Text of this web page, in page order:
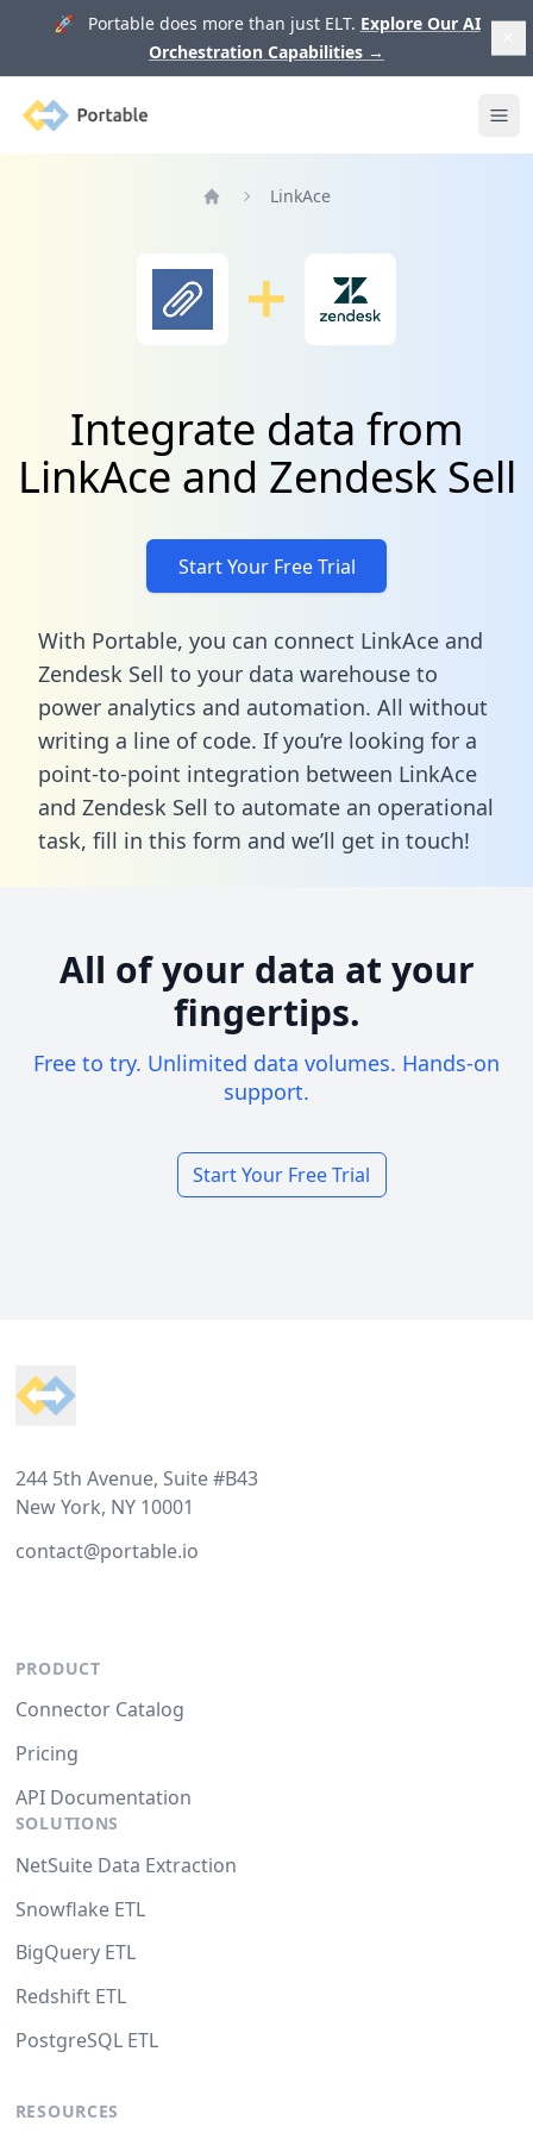
🚀 Portable does more than just ELT. Explore Our AI
Orchestration Capabilities →
Portable
LinkAce
Integrate data from
LinkAce and Zendesk Sell
Start Your Free Trial
With Portable, you can connect LinkAce and
Zendesk Sell to your data warehouse to
power analytics and automation. All without
writing a line of code. If you’re looking for a
point-to-point integration between LinkAce
and Zendesk Sell to automate an operational
task, fill in this form and we’ll get in touch!
All of your data at your
fingertips.
Free to try. Unlimited data volumes. Hands-on
support.
Start Your Free Trial
244 5th Avenue, Suite #B43
New York, NY 10001
contact@portable.io
PRODUCT
Connector Catalog
Pricing
API Documentation
SOLUTIONS
NetSuite Data Extraction
Snowflake ETL
BigQuery ETL
Redshift ETL
PostgreSQL ETL
RESOURCES